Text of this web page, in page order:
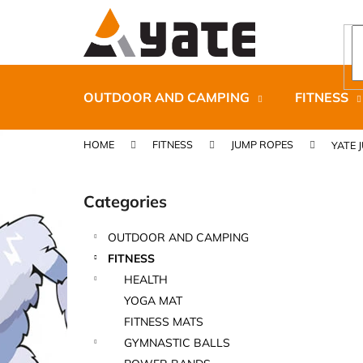
OUTDOOR AND CAMPING FITNESS
HOME FITNESS JUMP ROPES YATE
b
a
Skip
categories
Categories
OUTDOOR AND CAMPING
FITNESS
HEALTH
YOGA MAT
FITNESS MATS
GYMNASTIC BALLS
t
shopping
shopping
CARNOSPORT GEL 100 ML
€37,46